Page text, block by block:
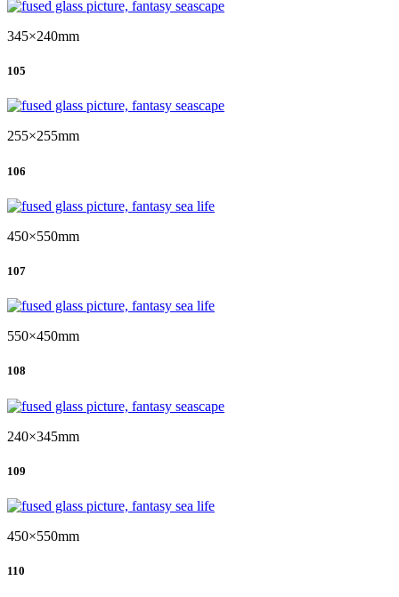
345×240mm
105
255×255mm
106
450×550mm
107
550×450mm
108
240×345mm
109
450×550mm
110